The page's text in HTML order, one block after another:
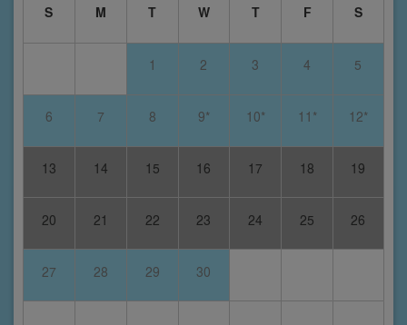
S M T W T F S
1 2 3 4 5
6 7 8 9* 10* 11* 12*
13 14 15 16 17 18 19
20 21 22 23 24 25 26
27 28 29 30